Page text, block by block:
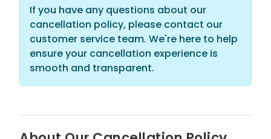
If you have any questions about our
cancellation policy, please contact our
customer service team. We're here to help
ensure your cancellation experience is
smooth and transparent.